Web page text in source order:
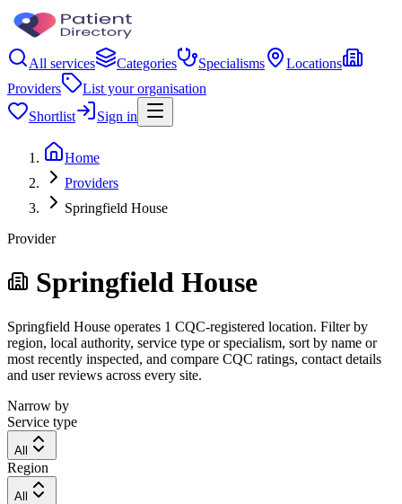
All services Categories Specialisms
Locations
Providers
List your organisation
Shortlist
Sign in
Home
Providers
Springfield House
Provider
Springfield House
Springfield House operates 1 CQC-registered location. Filter by
region, local authority, service type or specialism, sort by name or
most recently inspected, and compare CQC ratings, contact details
and user reviews across every site.
Narrow by
Service type
All
Region
All